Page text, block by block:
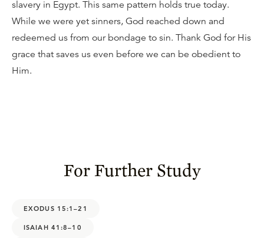
slavery in Egypt. This same pattern holds true today.
While we were yet sinners, God reached down and
redeemed us from our bondage to sin. Thank God for His
grace that saves us even before we can be obedient to
Him.
For Further Study
EXODUS 15:1–21
ISAIAH 41:8–10